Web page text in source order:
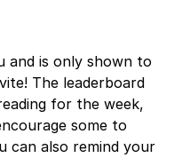
and is only shown to
The leaderboard
for the week,
some to
can also remind your